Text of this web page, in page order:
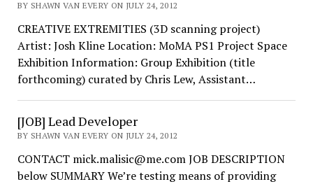
BY SHAWN VAN EVERY ON JULY 24, 2012
CREATIVE EXTREMITIES (3D scanning project)
Artist: Josh Kline Location: MoMA PS1 Project Space
Exhibition Information: Group Exhibition (title
forthcoming) curated by Chris Lew, Assistant…
[JOB] Lead Developer
BY SHAWN VAN EVERY ON JULY 24, 2012
CONTACT mick.malisic@me.com JOB DESCRIPTION
below SUMMARY We’re testing means of providing